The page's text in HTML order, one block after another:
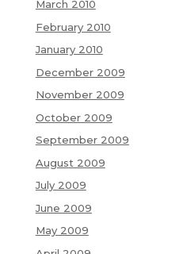
March 2010
February 2010
January 2010
December 2009
November 2009
October 2009
September 2009
August 2009
July 2009
June 2009
May 2009